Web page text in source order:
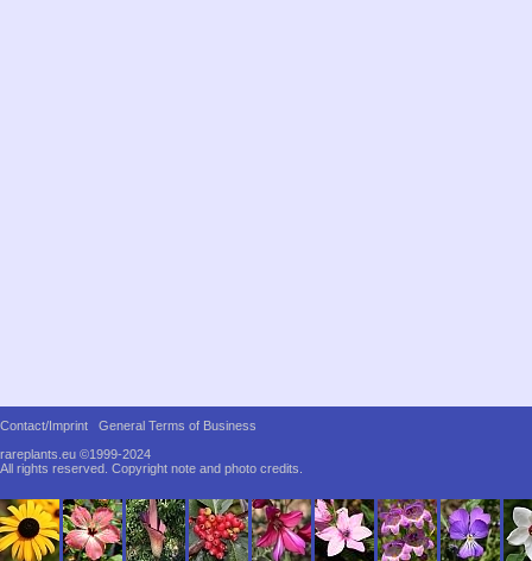
Contact/Imprint
General Terms of Business
rareplants.eu ©1999-2024
All rights reserved. Copyright note and photo credits.